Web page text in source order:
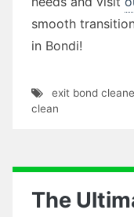
smooth
in Bondi!
exit bond
clean
The